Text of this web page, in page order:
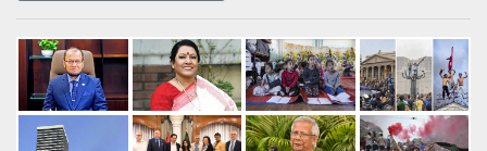
Human
Interest